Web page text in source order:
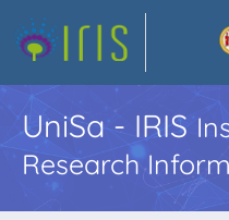
UniSa - IRIS
Research